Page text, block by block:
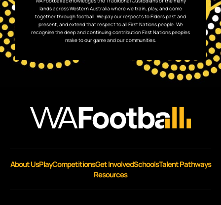
lands across Western Australia where we train, play, and come
together through football. We pay our respects to Elders past and
present, and extend that respect to all First Nations people. We
recognise the deep and continuing contribution First Nations peoples
make to our game and our communities.
About UsPlayCompetitionsGet InvolvedSchoolsTalent Pathways
Resources